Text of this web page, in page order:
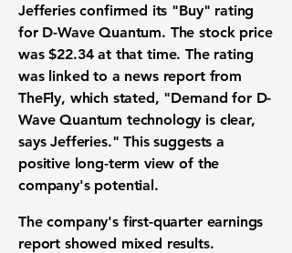
Jefferies confirmed its "Buy" rating
for D-Wave Quantum. The stock price
was$22.34at that time. The rating
was linked to a news report from
TheFly, which stated, "Demand for D-
Wave Quantum technology is clear,
says Jefferies." This suggests a
positive long-term view of the
company's potential.
The company's first-quarter earnings
report showed mixed results.